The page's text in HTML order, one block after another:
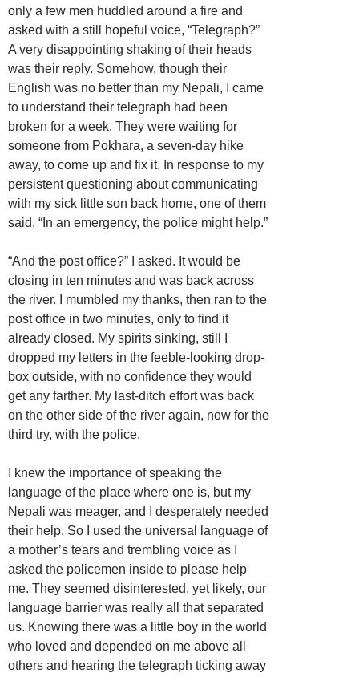
only a few men huddled around a fire and
asked with a still hopeful voice, “Telegraph?”
A very disappointing shaking of their heads
was their reply. Somehow, though their
English was no better than my Nepali, I came
to understand their telegraph had been
broken for a week. They were waiting for
someone from Pokhara, a seven-day hike
away, to come up and fix it. In response to my
persistent questioning about communicating
with my sick little son back home, one of them
said, “In an emergency, the police might help.”
“And the post office?” I asked. It would be
closing in ten minutes and was back across
the river. I mumbled my thanks, then ran to the
post office in two minutes, only to find it
already closed. My spirits sinking, still I
dropped my letters in the feeble-looking drop-
box outside, with no confidence they would
get any farther. My last-ditch effort was back
on the other side of the river again, now for the
third try, with the police.
I knew the importance of speaking the
language of the place where one is, but my
Nepali was meager, and I desperately needed
their help. So I used the universal language of
a mother’s tears and trembling voice as I
asked the policemen inside to please help
me. They seemed disinterested, yet likely, our
language barrier was really all that separated
us. Knowing there was a little boy in the world
who loved and depended on me above all
others and hearing the telegraph ticking away